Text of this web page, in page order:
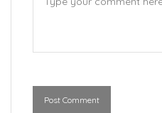
Post Comment